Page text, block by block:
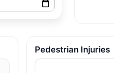
Pedestrian Injuries